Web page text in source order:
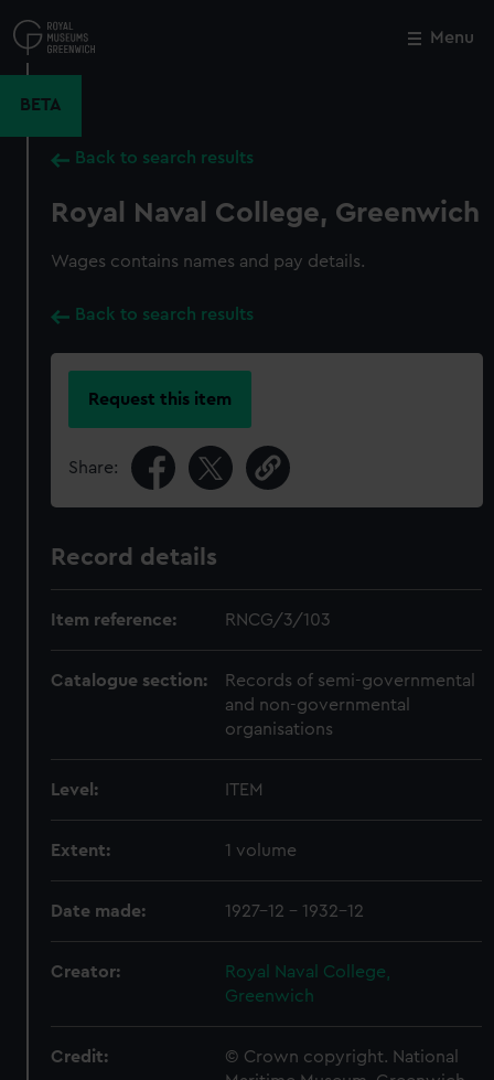
to
main
Menu
BETA
Back to search results
Royal Naval College, Greenwich
Wages contains names and pay details.
Back to search results
Request this item
Share:
Record details
Item reference: RNCG/3/103
Catalogue section:
Records of semi-governmental
and non-governmental
organisations
Level: ITEM
Extent: 1 volume
Date made: 1927-12 - 1932-12
Creator:
Royal Naval College,
Greenwich
Credit:
© Crown copyright. National
Close